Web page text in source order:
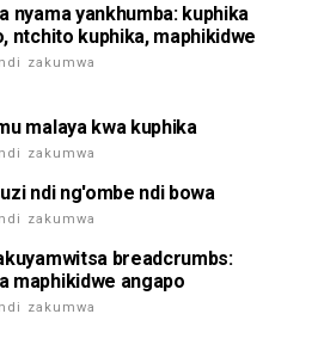
nyama yankhumba: kuphika
ntchito kuphika, maphikidwe
zakumwa
malaya kwa kuphika
zakumwa
ndi ng'ombe ndi bowa
zakumwa
breadcrumbs:
maphikidwe angapo
zakumwa